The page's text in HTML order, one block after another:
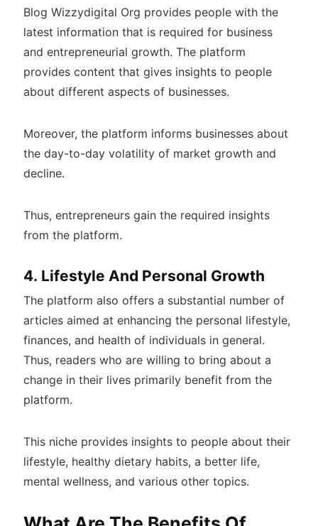
Blog Wizzydigital Org provides people with the
latest information that is required for business
and entrepreneurial growth. The platform
provides content that gives insights to people
about different aspects of businesses.
Moreover, the platform informs businesses about
the day-to-day volatility of market growth and
decline.
Thus, entrepreneurs gain the required insights
from the platform.
4. Lifestyle And Personal Growth
The platform also offers a substantial number of
articles aimed at enhancing the personal lifestyle,
finances, and health of individuals in general.
Thus, readers who are willing to bring about a
change in their lives primarily benefit from the
platform.
This niche provides insights to people about their
lifestyle, healthy dietary habits, a better life,
mental wellness, and various other topics.